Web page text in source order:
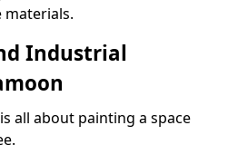
Industrial
all about painting a space